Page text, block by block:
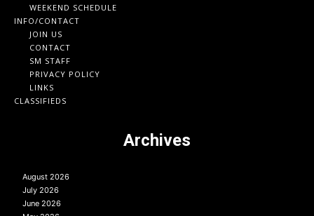
WEEKEND SCHEDULE
INFO/CONTACT
JOIN US
CONTACT
SM STAFF
PRIVACY POLICY
LINKS
CLASSIFIEDS
Archives
August 2026
July 2026
June 2026